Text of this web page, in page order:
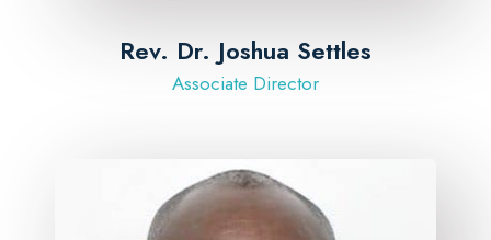
Rev. Dr. Joshua Settles
Associate Director